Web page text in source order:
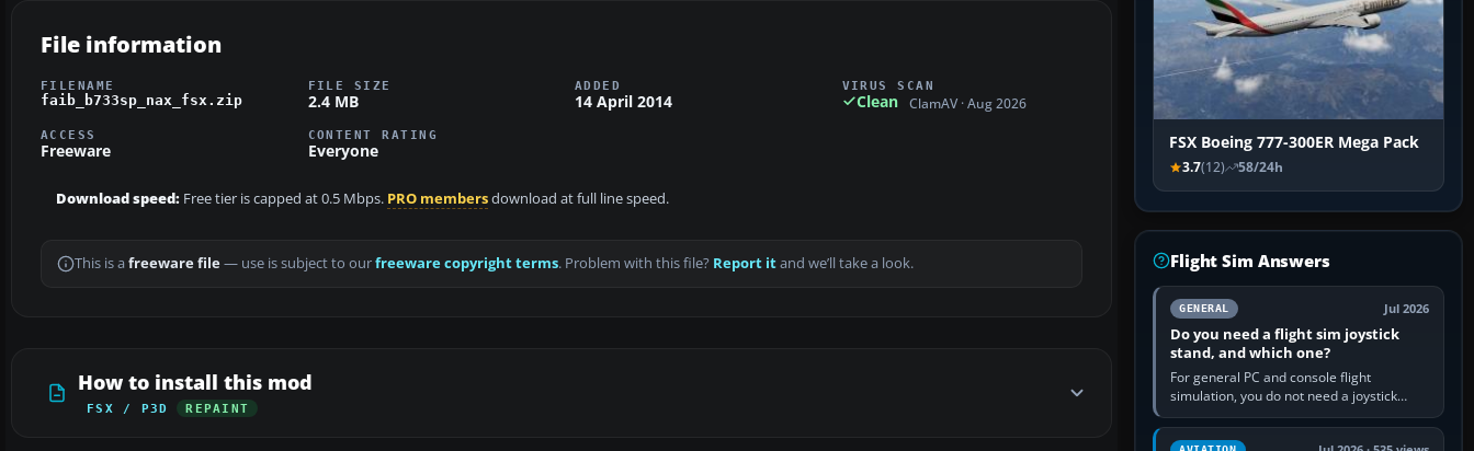
File information
FILENAME
faib_b733sp_nax_fsx.zip
FILE SIZE
2.4 MB
ADDED
14 April 2014
VIRUS SCAN
Clean ClamAV · Aug 2026
ACCESS
Freeware
CONTENT RATING
Everyone
Download speed: Free tier is capped at 0.5 Mbps. PRO membersdownload at full line speed.
This is a freeware file— use is subject to ourfreeware copyright terms. Problem with this file? Report itand we’ll take a look.
How to install this mod
FSX / P3D REPAINT
FSX Boeing 777-300ER Mega Pack
3.7(12) 58/24h
Flight Sim Answers
GENERAL Jul 2026
Do you need a flight sim joystick
stand, and which one?
For general PC and console flight
simulation, you do not need a joystick
stand if the controller sits securely at a
comfortable height. Buy one when…